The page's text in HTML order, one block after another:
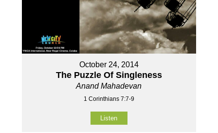
October 24, 2014
The Puzzle Of Singleness
Anand Mahadevan
1 Corinthians 7:7-9
Listen